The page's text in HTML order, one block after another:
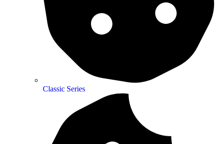
Classic Series